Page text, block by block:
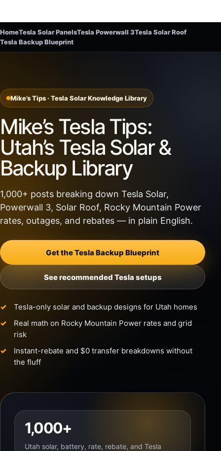
HomeTesla Solar PanelsTesla Powerwall 3Tesla Solar Roof
Tesla Backup Blueprint
Mike’s Tips · Tesla Solar Knowledge Library
Mike’s Tesla Tips:
Utah’s Tesla Solar &
Backup Library
1,000+ posts breaking down Tesla Solar,
Powerwall 3, Solar Roof, Rocky Mountain Power
rates, outages, and rebates — in plain English.
Get the Tesla Backup Blueprint
See recommended Tesla setups
Tesla-only solar and backup designs for Utah homes
Real math on Rocky Mountain Power rates and grid
risk
Instant-rebate and $0 transfer breakdowns without
the fluff
1,000+
Utah solar, battery, rate, rebate, and Tesla